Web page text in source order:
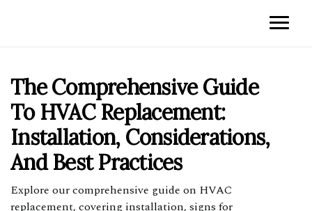
The Comprehensive Guide
To HVAC Replacement:
Installation, Considerations,
And Best Practices
Explore our comprehensive guide on HVAC
replacement, covering installation, signs for